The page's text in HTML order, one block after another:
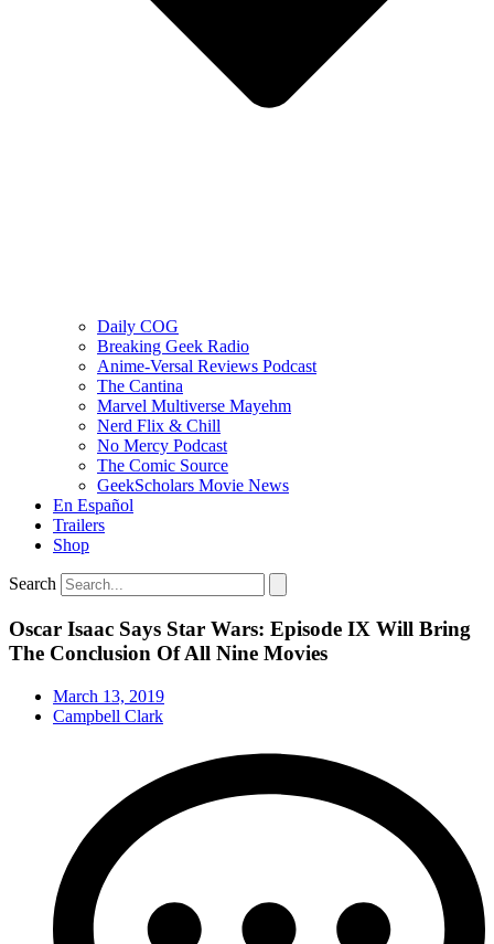
Daily COG
Breaking Geek Radio
Anime-Versal Reviews Podcast
The Cantina
Marvel Multiverse Mayehm
Nerd Flix & Chill
No Mercy Podcast
The Comic Source
GeekScholars Movie News
En Español
Trailers
Shop
Search
Oscar Isaac Says Star Wars: Episode IX Will Bring
The Conclusion Of All Nine Movies
March 13, 2019
Campbell Clark